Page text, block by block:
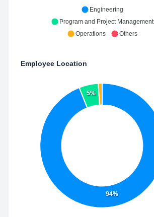
Engineering
Program and Project Management
Operations
Others
Employee Location
94%
5%